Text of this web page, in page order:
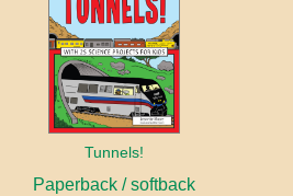
Tunnels!
Paperback / softback